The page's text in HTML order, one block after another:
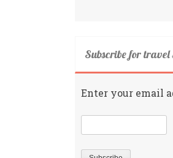
Subscribe for travel
Enter your email